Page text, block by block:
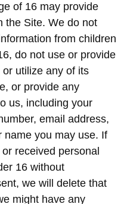
of 16 may provide
the Site. We do not
from children
do not use or provide
utilize any of its
or provide any
us, including your
email address,
name you may use. If
received personal
16 without
we will delete that
might have any